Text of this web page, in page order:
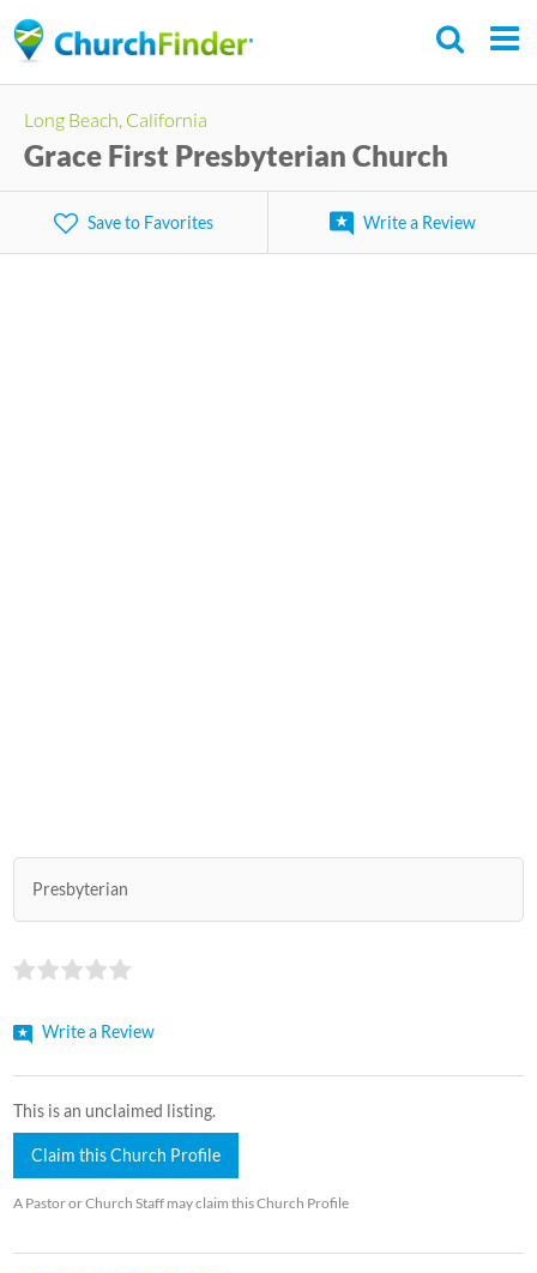
to
content
Long Beach, California
Grace First Presbyterian Church
Save to Favorites Write a Review
Presbyterian
Write a Review
This is an unclaimed listing.
Claim this Church Profile
A Pastor or Church Staff may claim this Church Profile